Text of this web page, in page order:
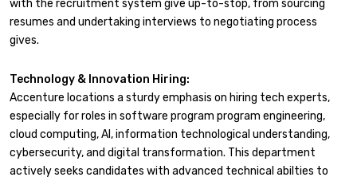
with the recruitment system give up-to-stop, from sourcing
resumes and undertaking interviews to negotiating process
gives.
Technology & Innovation Hiring:
Accenture locations a sturdy emphasis on hiring tech experts,
especially for roles in software program program engineering,
cloud computing, AI, information technological understanding,
cybersecurity, and digital transformation. This department
actively seeks candidates with advanced technical abilties to